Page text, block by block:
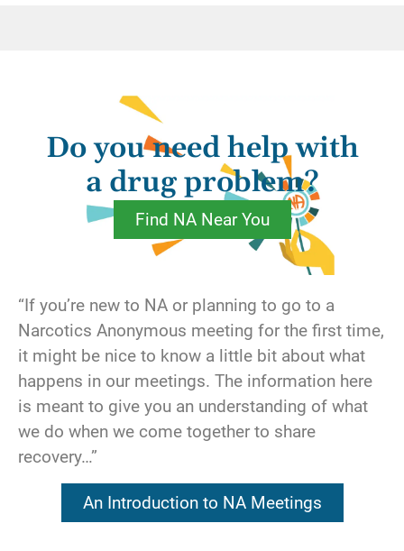
quickly find out it doesn’t work.
For instance, we are considering making a
change in our lives, so we call our sponsor
and ask what we should do. Under the guise
of seeking direction, we are actually asking
our sponsor to assume responsibility for
making decisions about our life. Or maybe
we’ve been short with someone at a meeting,
so we ask that person’s best friend to make
our apologies for us. Perhaps we’ve imposed
on a friend several times in the last month to
cover our service commitment. Could it be
that we’ve asked a friend to analyze our
behavior and identify our shortcomings, rather
than taking our own personal inventory?
Recovery is something that has to be worked
Do you need help with
a drug problem?
Find NA Near You
“If you’re new to NA or planning to go to a
Narcotics Anonymous meeting for the first time,
it might be nice to know a little bit about what
happens in our meetings. The information here
is meant to give you an understanding of what
we do when we come together to share
recovery…”
An Introduction to NA Meetings